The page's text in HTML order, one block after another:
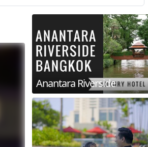
KHON KAEN RAYONG
RATCHABURI
KOH KOOD
SIMILAN ISLANDS KOH CHANG
Anantara Riverside